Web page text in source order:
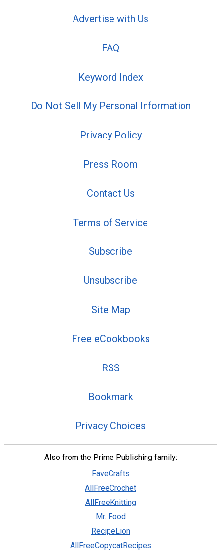
Advertise with Us
FAQ
Keyword Index
Do Not Sell My Personal Information
Privacy Policy
Press Room
Contact Us
Terms of Service
Subscribe
Unsubscribe
Site Map
Free eCookbooks
RSS
Bookmark
Privacy Choices
Also from the Prime Publishing family:
FaveCrafts
AllFreeCrochet
AllFreeKnitting
Mr. Food
RecipeLion
AllFreeCopycatRecipes